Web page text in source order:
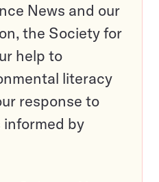
News and our
the Society for
help to
literacy
response to
by